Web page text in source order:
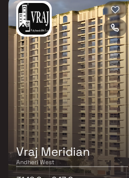
Vraj Meridian
Andheri West